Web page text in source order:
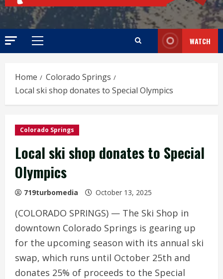
Primary
WATCH
Home
Colorado Springs
Local ski shop donates to Special Olympics
Colorado Springs
Local ski shop donates to Special
Olympics
719turbomedia October 13, 2025
(COLORADO SPRINGS) — The Ski Shop in
downtown Colorado Springs is gearing up
for the upcoming season with its annual ski
swap, which runs until October 25th and
donates 25% of proceeds to the Special